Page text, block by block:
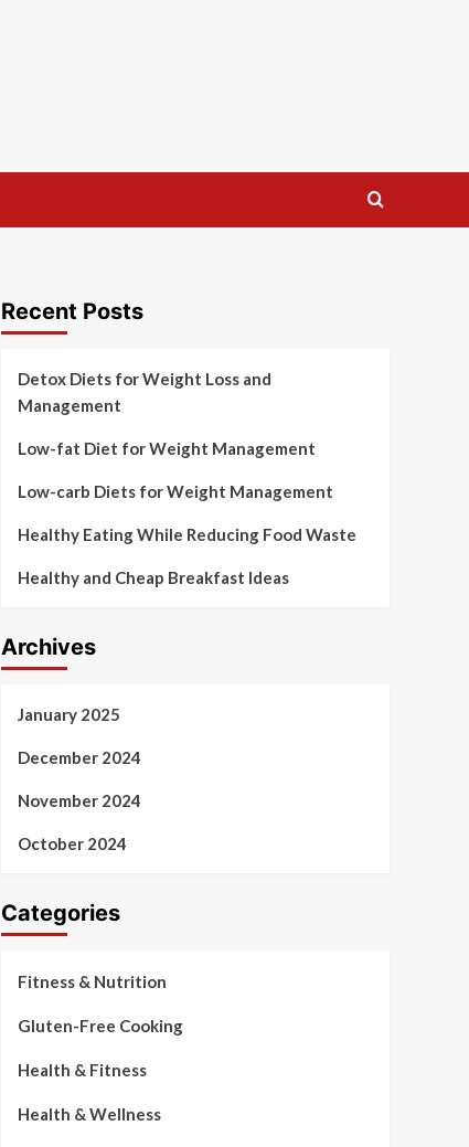
Recent Posts
Detox Diets for Weight Loss and
Management
Low-fat Diet for Weight Management
Low-carb Diets for Weight Management
Healthy Eating While Reducing Food Waste
Healthy and Cheap Breakfast Ideas
Archives
January 2025
December 2024
November 2024
October 2024
Categories
Fitness & Nutrition
Gluten-Free Cooking
Health & Fitness
Health & Wellness